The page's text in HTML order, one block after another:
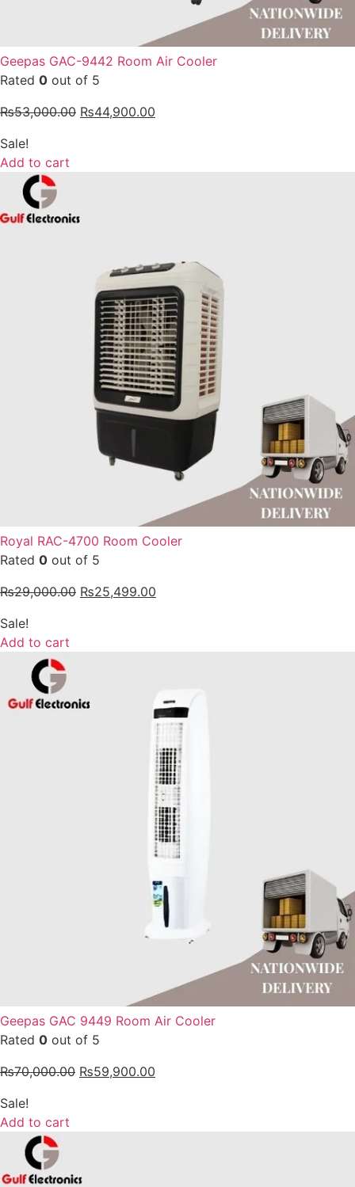
Geepas GAC-9442 Room Air Cooler
Rated 0 out of 5
₨53,000.00 ₨44,900.00
Sale!
Add to cart
Royal RAC-4700 Room Cooler
Rated 0 out of 5
₨29,000.00 ₨25,499.00
Sale!
Add to cart
Geepas GAC 9449 Room Air Cooler
Rated 0 out of 5
₨70,000.00 ₨59,900.00
Sale!
Add to cart